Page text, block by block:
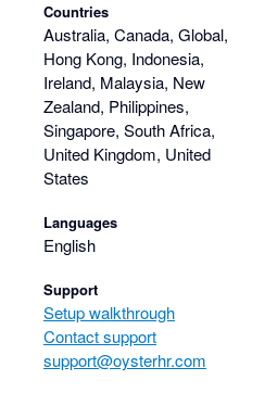
Countries
Australia, Canada, Global,
Hong Kong, Indonesia,
Ireland, Malaysia, New
Zealand, Philippines,
Singapore, South Africa,
United Kingdom, United
States
Languages
English
Support
Setup walkthrough
Contact support
support@oysterhr.com